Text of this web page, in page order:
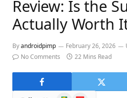
Review: Is the
Actually Worth
Byandroidpimp February 26, 2026
No Comments
22 Mins Read